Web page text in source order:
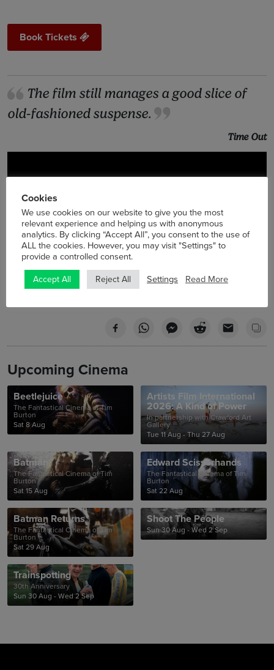
Book Tickets
The film still manages a good slice of
old-fashioned suspense.
Time Out
Upcoming Cinema
Beetlejuice
The Fantastical Cinema of Tim
Burton
Sat 8 Aug
Artists Film International
2026: A Kind of Power
In partnership with Crawford Art
Gallery
Tue 11 Aug - Thu 27 Aug
Batman
The Fantastical Cinema of Tim
Burton
Sat 15 Aug
Edward Scissorhands
The Fantastical Cinema of Tim
Burton
Sat 22 Aug
Batman Returns
The Fantastical Cinema of Tim
Burton
Sat 29 Aug
Shoot The People
Sun 30 Aug - Wed 2 Sep
Trainspotting
30th Anniversary
Sun 30 Aug - Wed 2 Sep
Cookies
We use cookies on our website to give you the most
relevant experience and helping us with anonymous
analytics. By clicking “Accept All”, you consent to the use of
ALL the cookies. However, you may visit "Settings" to
provide a controlled consent.
Accept All Reject All Settings Read More